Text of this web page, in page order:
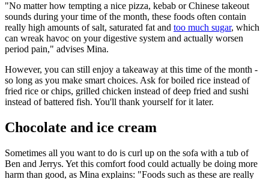
"No matter how tempting a nice pizza, kebab or Chinese takeout
sounds during your time of the month, these foods often contain
really high amounts of salt, saturated fat and too much sugar, which
can wreak havoc on your digestive system and actually worsen
period pain," advises Mina.
However, you can still enjoy a takeaway at this time of the month -
so long as you make smart choices. Ask for boiled rice instead of
fried rice or chips, grilled chicken instead of deep fried and sushi
instead of battered fish. You'll thank yourself for it later.
Chocolate and ice cream
Sometimes all you want to do is curl up on the sofa with a tub of
Ben and Jerrys. Yet this comfort food could actually be doing more
harm than good, as Mina explains: "Foods such as these are really